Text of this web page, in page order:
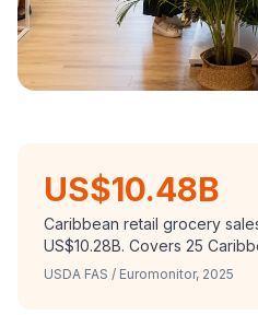
US$10.48B
Caribbean retail grocery
US$10.28B. Covers 25
USDA FAS / Euromonitor, 2025